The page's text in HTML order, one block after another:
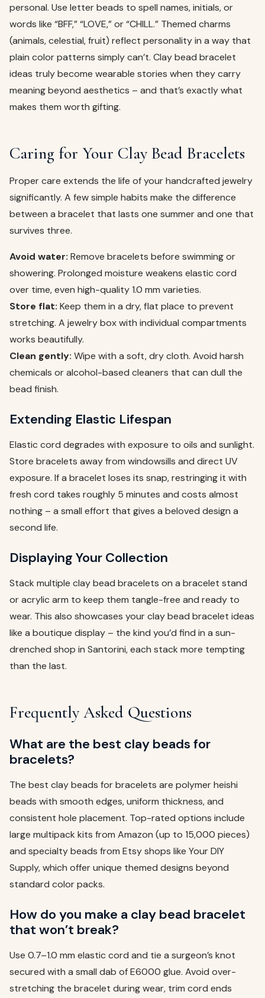
personal. Use letter beads to spell names, initials, or
words like “BFF,” “LOVE,” or “CHILL.” Themed charms
(animals, celestial, fruit) reflect personality in a way that
plain color patterns simply can’t. Clay bead bracelet
ideas truly become wearable stories when they carry
meaning beyond aesthetics – and that’s exactly what
makes them worth gifting.
Caring for Your Clay Bead Bracelets
Proper care extends the life of your handcrafted jewelry
significantly. A few simple habits make the difference
between a bracelet that lasts one summer and one that
survives three.
Avoid water: Remove bracelets before swimming or
showering. Prolonged moisture weakens elastic cord
over time, even high-quality 1.0 mm varieties.
Store flat: Keep them in a dry, flat place to prevent
stretching. A jewelry box with individual compartments
works beautifully.
Clean gently: Wipe with a soft, dry cloth. Avoid harsh
chemicals or alcohol-based cleaners that can dull the
bead finish.
Extending Elastic Lifespan
Elastic cord degrades with exposure to oils and sunlight.
Store bracelets away from windowsills and direct UV
exposure. If a bracelet loses its snap, restringing it with
fresh cord takes roughly 5 minutes and costs almost
nothing – a small effort that gives a beloved design a
second life.
Displaying Your Collection
Stack multiple clay bead bracelets on a bracelet stand
or acrylic arm to keep them tangle-free and ready to
wear. This also showcases your clay bead bracelet ideas
like a boutique display – the kind you’d find in a sun-
drenched shop in Santorini, each stack more tempting
than the last.
Frequently Asked Questions
What are the best clay beads for
bracelets?
The best clay beads for bracelets are polymer heishi
beads with smooth edges, uniform thickness, and
consistent hole placement. Top-rated options include
large multipack kits from Amazon (up to 15,000 pieces)
and specialty beads from Etsy shops like Your DIY
Supply, which offer unique themed designs beyond
standard color packs.
How do you make a clay bead bracelet
that won’t break?
Use 0.7–1.0 mm elastic cord and tie a surgeon’s knot
secured with a small dab of E6000 glue. Avoid over-
stretching the bracelet during wear, trim cord ends